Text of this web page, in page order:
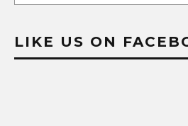
LIKE US ON